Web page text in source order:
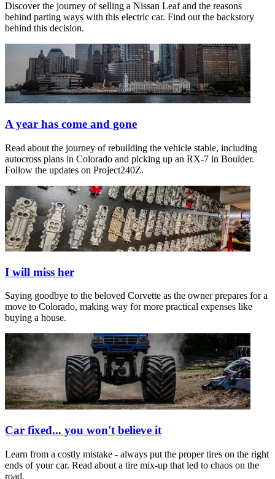
Discover the journey of selling a Nissan Leaf and the reasons
behind parting ways with this electric car. Find out the backstory
behind this decision.
A year has come and gone
Read about the journey of rebuilding the vehicle stable, including
autocross plans in Colorado and picking up an RX-7 in Boulder.
Follow the updates on Project240Z.
I will miss her
Saying goodbye to the beloved Corvette as the owner prepares for a
move to Colorado, making way for more practical expenses like
buying a house.
Car fixed... you won't believe it
Learn from a costly mistake - always put the proper tires on the right
ends of your car. Read about a tire mix-up that led to chaos on the
road.